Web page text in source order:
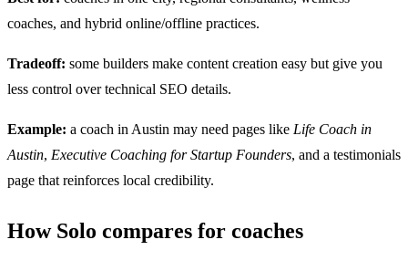
coaches, and hybrid online/offline practices.
Tradeoff: some builders make content creation easy but give you
less control over technical SEO details.
Example: a coach in Austin may need pages like Life Coach in
Austin, Executive Coaching for Startup Founders, and a testimonials
page that reinforces local credibility.
How Solo compares for coaches